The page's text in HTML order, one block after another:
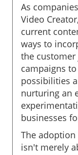
As
Video
current
ways to
the
campaigns
possibilities
nurturing an
businesses
The
isn't merely